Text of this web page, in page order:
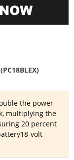
the power
multiplying the
20 percent
volt